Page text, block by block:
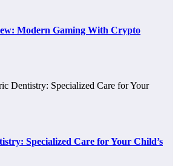
Modern Gaming With Crypto
Specialized Care for Your Child’s